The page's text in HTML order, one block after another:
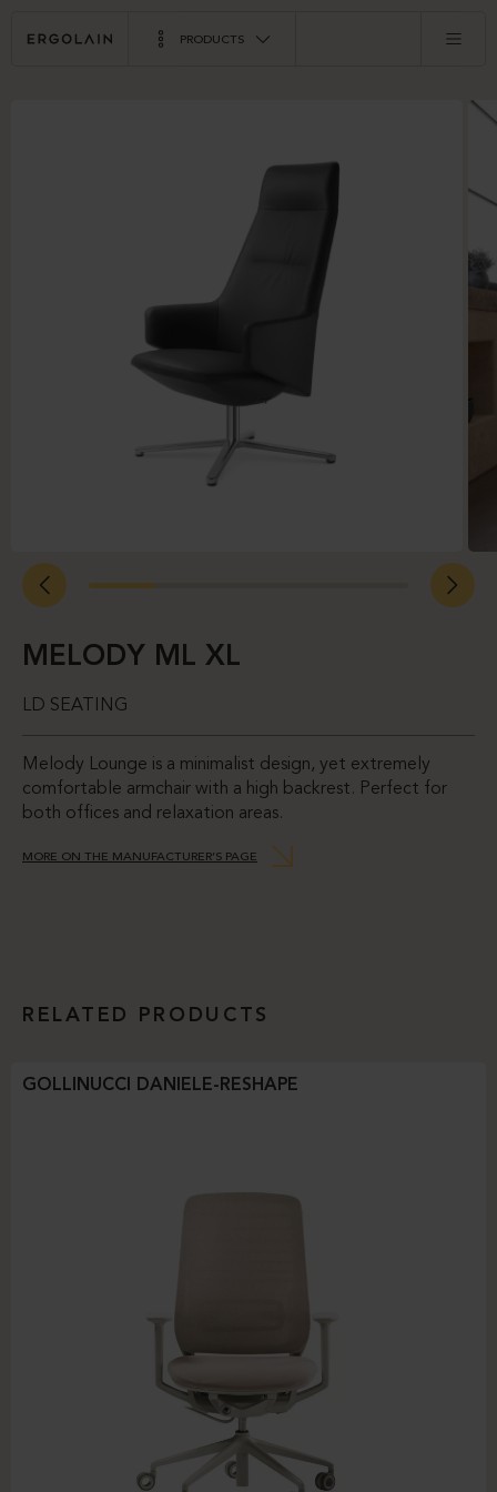
PRODUCTS
MELODY ML XL
LD SEATING
Melody Lounge is a minimalist design, yet extremely
comfortable armchair with a high backrest. Perfect for
both offices and relaxation areas.
MORE ON THE MANUFACTURER’S PAGE
RELATED PRODUCTS
GOLLINUCCI DANIELE-RESHAPE